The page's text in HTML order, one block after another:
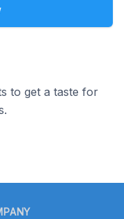
to get a taste for